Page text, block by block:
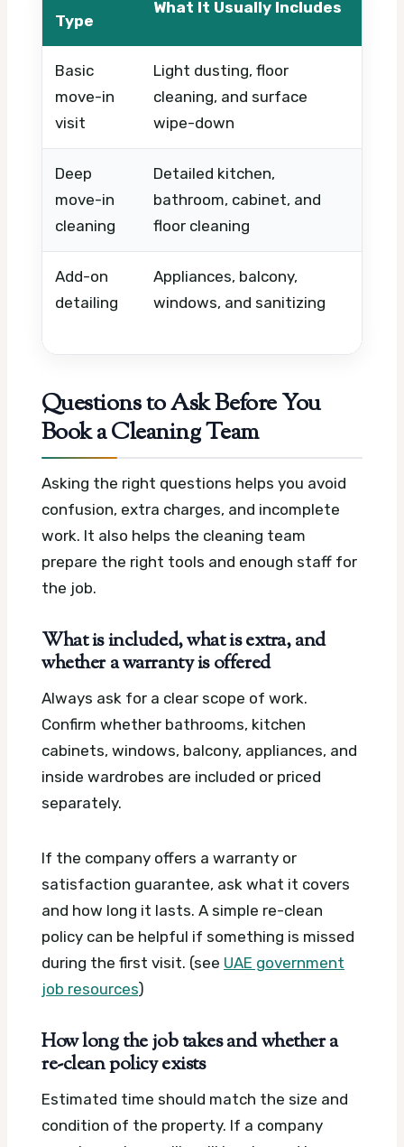
Type
What It Usually Includes
Basic
move-in
visit
Light dusting, floor
cleaning, and surface
wipe-down
Deep
move-in
cleaning
Detailed kitchen,
bathroom, cabinet, and
floor cleaning
Add-on
detailing
Appliances, balcony,
windows, and sanitizing
Questions to Ask Before You
Book a Cleaning Team
Asking the right questions helps you avoid
confusion, extra charges, and incomplete
work. It also helps the cleaning team
prepare the right tools and enough staff for
the job.
What is included, what is extra, and
whether a warranty is offered
Always ask for a clear scope of work.
Confirm whether bathrooms, kitchen
cabinets, windows, balcony, appliances, and
inside wardrobes are included or priced
separately.
If the company offers a warranty or
satisfaction guarantee, ask what it covers
and how long it lasts. A simple re-clean
policy can be helpful if something is missed
during the first visit. (see UAE government
job resources)
How long the job takes and whether a
re-clean policy exists
Estimated time should match the size and
condition of the property. If a company